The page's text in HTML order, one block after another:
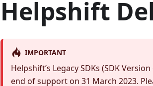
Helpshift
IMPORTANT
Helpshift’s Legacy SDKs (SDK
end of support on 31 March 2023.